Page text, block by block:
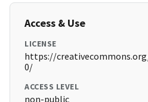
Access & Use
LICENSE
https://
0/
ACCESS LEVEL
non-public